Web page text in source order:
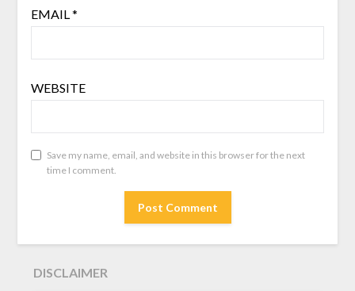
EMAIL*
WEBSITE
Save my name, email, and website in this browser for the next
time I comment.
DISCLAIMER